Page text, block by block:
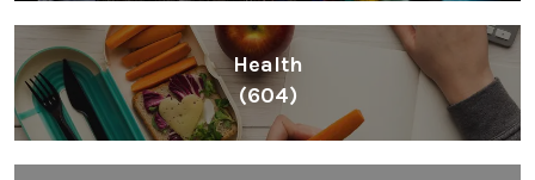
Health
(604)